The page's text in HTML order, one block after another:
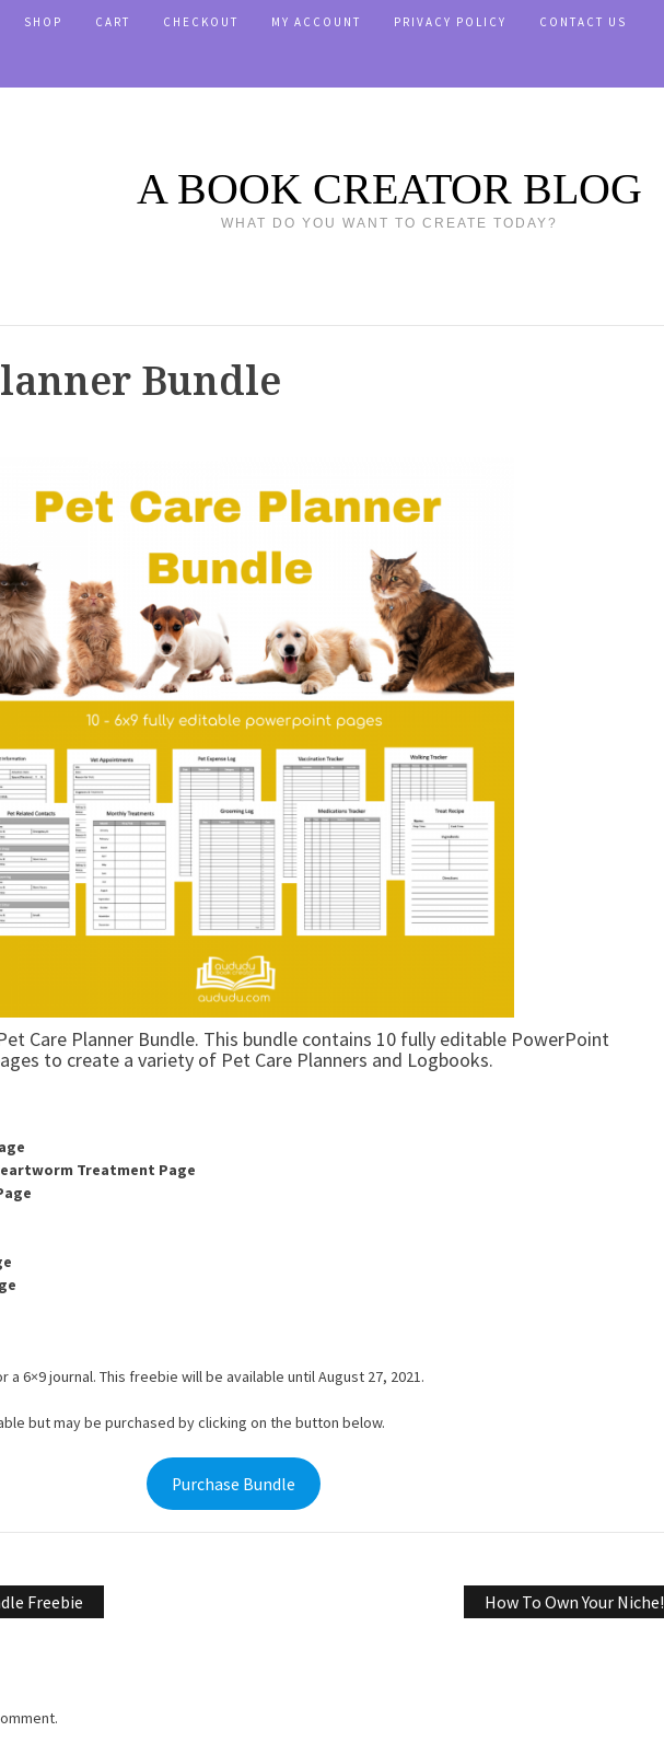
SHOP CART CHECKOUT MY ACCOUNT PRIVACY POLICY CONTACT US
A BOOK CREATOR BLOG
WHAT DO YOU WANT TO CREATE TODAY?
Bundle
Care Planner Bundle. This bundle contains 10 fully editable PowerPoint
to create a variety of Pet Care Planners and Logbooks.
Treatment Page
6×9 journal. This freebie will be available until August 27, 2021.
but may be purchased by clicking on the button below.
Purchase Bundle
Freebie How To Own Your Niche!